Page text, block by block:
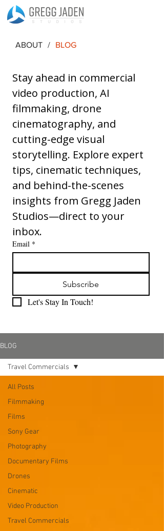
ABOUT / BLOG
Stay ahead in commercial
video production, AI
filmmaking, drone
cinematography, and
cutting-edge visual
storytelling. Explore expert
tips, cinematic techniques,
and behind-the-scenes
insights from Gregg Jaden
Studios—direct to your
inbox.
Email *
Subscribe
Let's Stay In Touch!
BLOG
All Posts
Filmmaking
Films
Sony Gear
Photography
Documentary Films
Drones
Cinematic
Video Production
Travel Commercials
Travel Commercials